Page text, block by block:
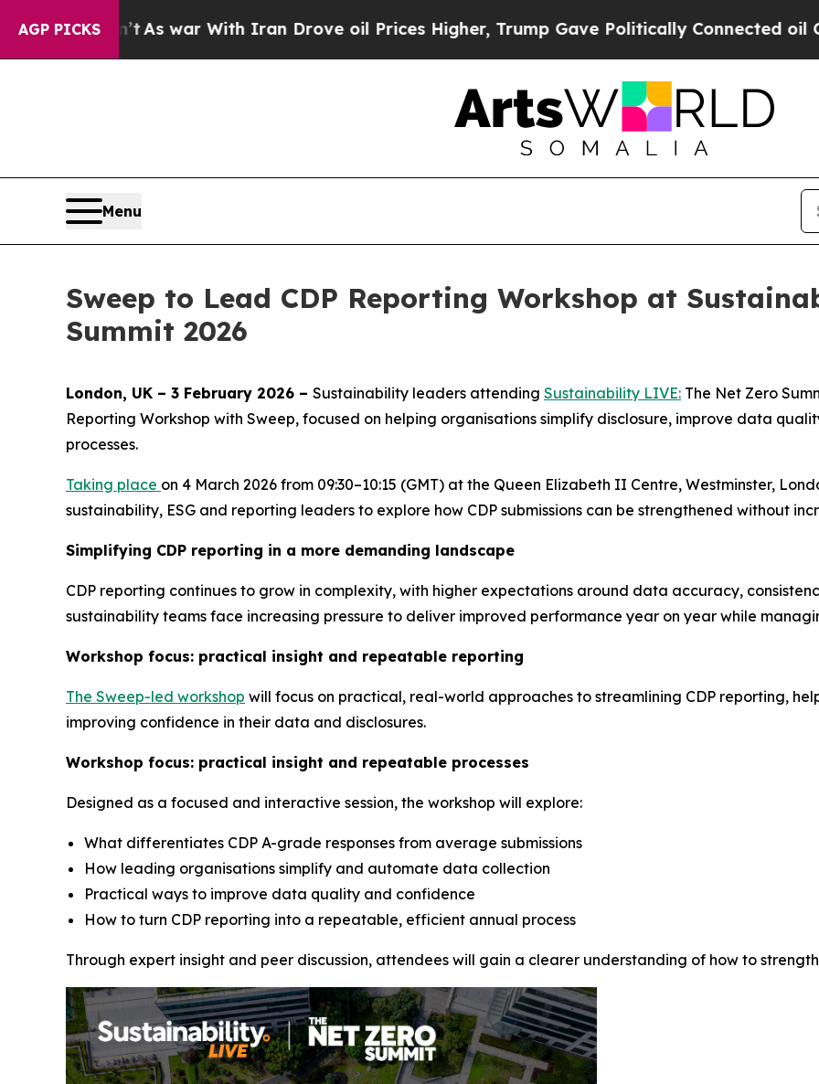
AGP PICKS
As war With Iran Drove oil Prices Higher, Trump Gave Politically Connected oil
Menu
Sweep to Lead CDP Reporting Workshop at
Summit 2026
London, UK – 3 February 2026 – Sustainability leaders attending Sustainability LIVE: The Net Zero
Reporting Workshop with Sweep, focused on helping organisations simplify disclosure, improve data
processes.
Taking place on 4 March 2026 from 09:30–10:15 (GMT) at the Queen Elizabeth II Centre, Westminster,
sustainability, ESG and reporting leaders to explore how CDP submissions can be strengthened without
Simplifying CDP reporting in a more demanding landscape
CDP reporting continues to grow in complexity, with higher expectations around data accuracy,
sustainability teams face increasing pressure to deliver improved performance year on year while
Workshop focus: practical insight and repeatable reporting
The Sweep-led workshop will focus on practical, real-world approaches to streamlining CDP reporting,
improving confidence in their data and disclosures.
Workshop focus: practical insight and repeatable processes
Designed as a focused and interactive session, the workshop will explore:
What differentiates CDP A-grade responses from average submissions
How leading organisations simplify and automate data collection
Practical ways to improve data quality and confidence
How to turn CDP reporting into a repeatable, efficient annual process
Through expert insight and peer discussion, attendees will gain a clearer understanding of how to